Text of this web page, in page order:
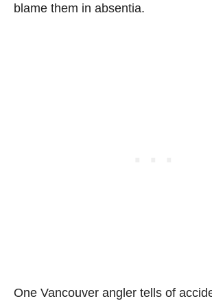
blame them in absentia.
One Vancouver angler tells of